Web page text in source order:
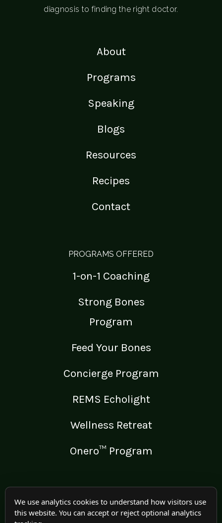
diagnosis to finding the right doctor.
About
Programs
Speaking
Blogs
Resources
Recipes
Contact
PROGRAMS OFFERED
1-on-1 Coaching
Strong Bones
Program
Feed Your Bones
Concierge Program
REMS Echolight
Wellness Retreat
Onero™ Program
LEGAL
We use analytics cookies to understand how visitors use
this website. You can accept or reject optional analytics